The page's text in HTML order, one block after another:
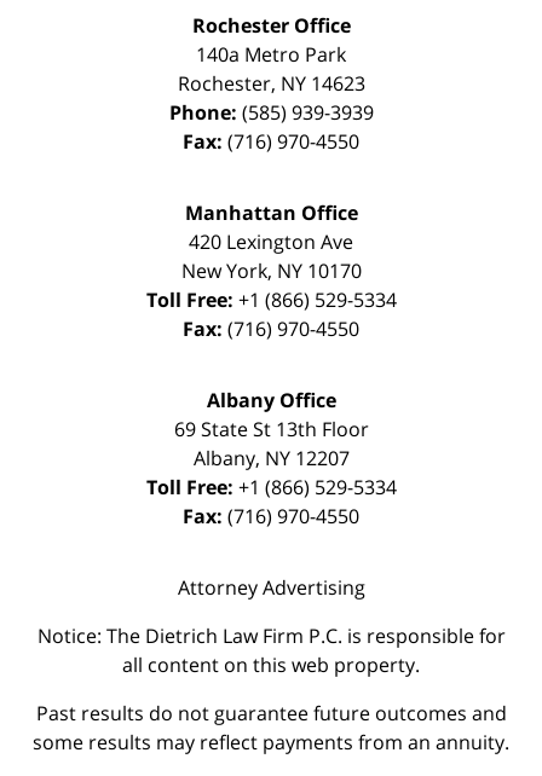
Rochester Office
140a Metro Park
Rochester, NY 14623
Phone: (585) 939-3939
Fax: (716) 970-4550
Manhattan Office
420 Lexington Ave
New York, NY 10170
Toll Free: +1 (866) 529-5334
Fax: (716) 970-4550
Albany Office
69 State St 13th Floor
Albany, NY 12207
Toll Free: +1 (866) 529-5334
Fax: (716) 970-4550
Attorney Advertising
Notice: The Dietrich Law Firm P.C. is responsible for
all content on this web property.
Past results do not guarantee future outcomes and
some results may reflect payments from an annuity.